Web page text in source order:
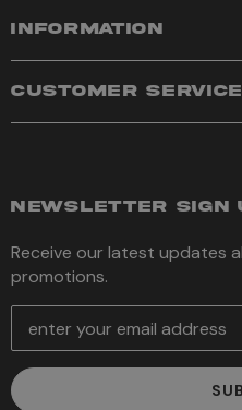
INFORMATION
CUSTOMER SERVICE
NEWSLETTER SIGN
Receive our latest updates
promotions.
E
a
i